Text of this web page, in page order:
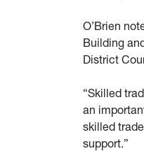
O’Brien
Building
District
“Skilled
an
skilled
support.”